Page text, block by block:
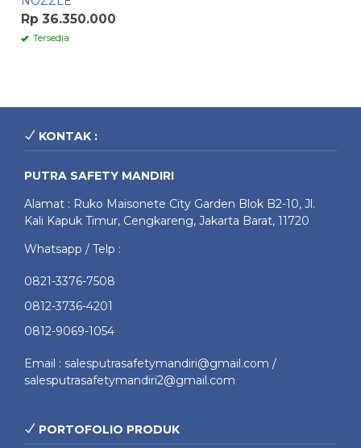
Rp 36.350.000
Tersedia
KONTAK :
PUTRA SAFETY MANDIRI
Alamat : Ruko Maisonete City Garden Blok B2-10, Jl.
Kali Kapuk Timur, Cengkareng, Jakarta Barat, 11720
Whatsapp / Telp :
0821-3376-7508
0812-3736-4201
0812-9069-1054
Email : salesputrasafetymandiri@gmail.com /
salesputrasafetymandiri2@gmail.com
PORTOFOLIO PRODUK